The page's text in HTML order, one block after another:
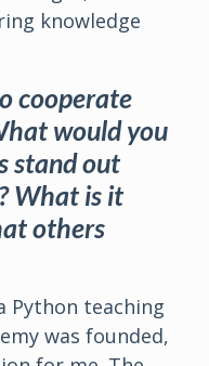
knowledge
cooperate
would you
stand out
What is it
others
Python teaching
was founded,